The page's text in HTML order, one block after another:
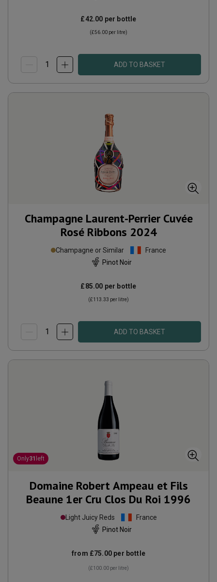
£42.00 per bottle
(£56.00 per litre)
ADD TO BASKET
Champagne Laurent-Perrier Cuvée
Rosé Ribbons 2024
Champagne or Similar
France
Pinot Noir
£85.00 per bottle
(£113.33 per litre)
ADD TO BASKET
Only31 left
Domaine Robert Ampeau et Fils
Beaune 1er Cru Clos Du Roi 1996
Light Juicy Reds
France
Pinot Noir
from £75.00 per bottle
(£100.00 per litre)